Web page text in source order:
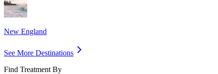
New England
See More Destinations
Find Treatment By